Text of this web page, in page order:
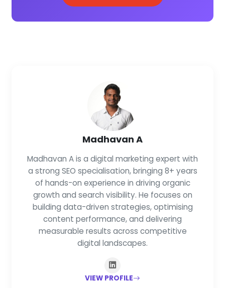
Madhavan A
Madhavan A is a digital marketing expert with
a strong SEO specialisation, bringing 8+ years
of hands-on experience in driving organic
growth and search visibility. He focuses on
building data-driven strategies, optimising
content performance, and delivering
measurable results across competitive
digital landscapes.
VIEW PROFILE